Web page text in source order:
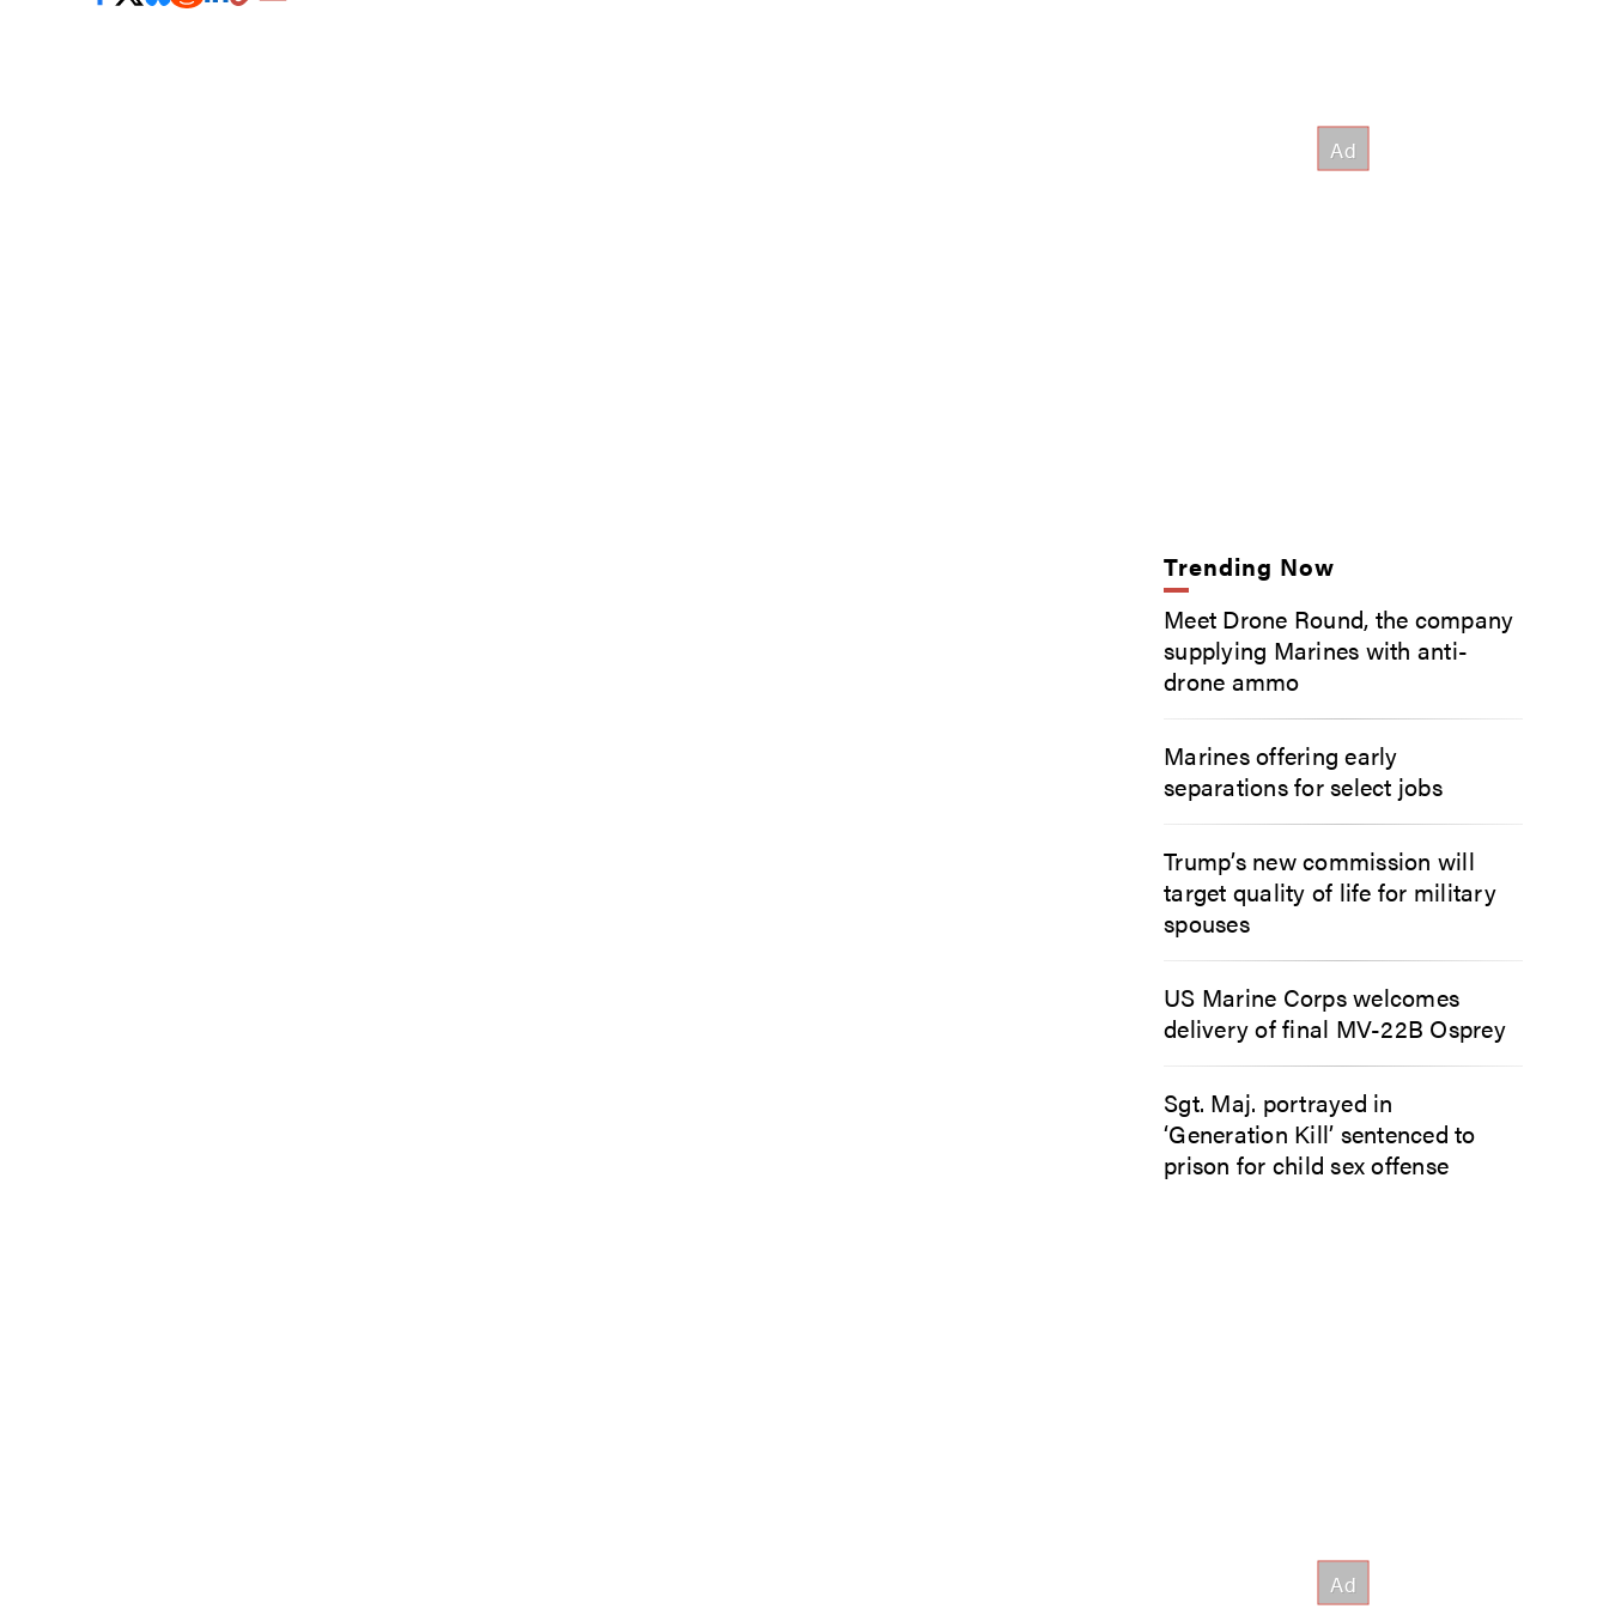
Trending Now
Meet Drone Round, the company
supplying Marines with anti-
drone ammo
Marines offering early
separations for select jobs
Trump’s new commission will
target quality of life for military
spouses
US Marine Corps welcomes
delivery of final MV-22B Osprey
Sgt. Maj. portrayed in
‘Generation Kill’ sentenced to
prison for child sex offense